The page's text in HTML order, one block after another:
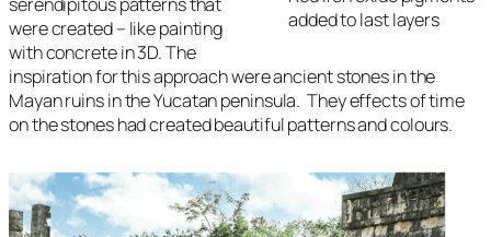
added to last layers
were created – like painting
with concrete in 3D. The
inspiration for this approach were ancient stones in the
Mayan ruins in the Yucatan peninsula. They effects of time
on the stones had created beautiful patterns and colours.